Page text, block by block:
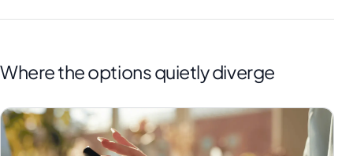
Where the options quietly diverge